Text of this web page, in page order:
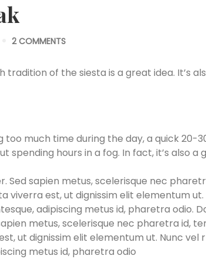
2 COMMENTS
tradition of the siesta is a great idea. It’s
much time during the day, a quick 20-
hours in a fog. In fact, it’s also a
Sed sapien metus, scelerisque nec
viverra est, ut dignissim elit elementum ut.
adipiscing metus id, pharetra odio.
metus, scelerisque nec pharetra id,
ut dignissim elit elementum ut. Nunc vel
metus id, pharetra odio